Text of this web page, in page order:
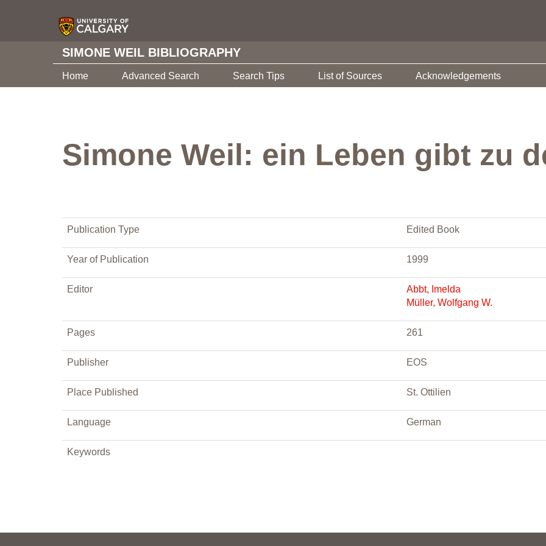
SIMONE WEIL BIBLIOGRAPHY
Home Advanced Search Search Tips List of Sources Acknowledgements
Simone Weil: ein Leben gibt zu
Publication Type Edited Book
Year of Publication 1999
Editor
Abbt, Imelda
Müller, Wolfgang W.
Pages 261
Publisher EOS
Place Published St. Ottilien
Language German
Keywords